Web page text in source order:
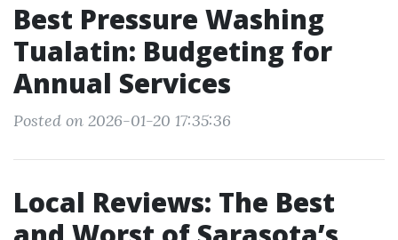
Best Pressure Washing
Tualatin: Budgeting for
Annual Services
Posted on 2026-01-20 17:35:36
Local Reviews: The Best